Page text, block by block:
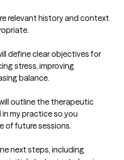
relevant history and context
define clear objectives for
stress, improving
balance.
outline the therapeutic
my practice so you
of future sessions.
next steps, including